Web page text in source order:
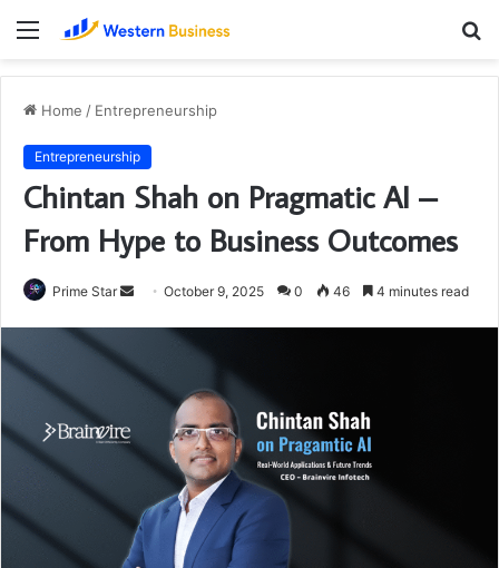
Menu
Home / Entrepreneurship
Entrepreneurship
Chintan Shah on Pragmatic AI –
From Hype to Business Outcomes
Prime Star
SendOctober 9, 2025 0 46 4 minutes read